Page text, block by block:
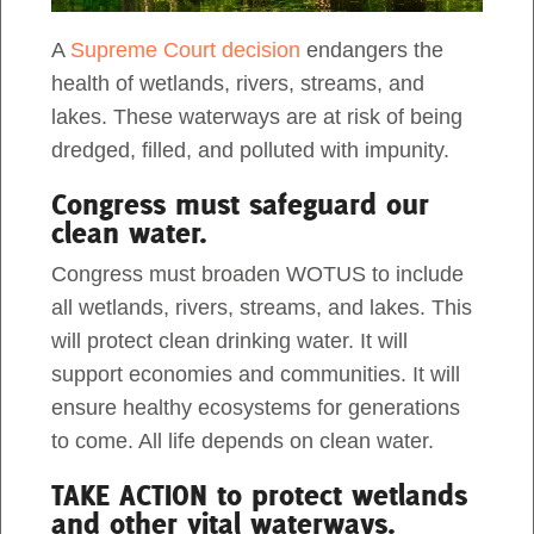
Act Now
wetland forests for me were a negligible part of
my adventures to national […]
Natural Flood Protection In The US
South
A Supreme Court decision endangers the
health of wetlands, rivers, streams, and
lakes. These waterways are at risk of being
dredged, filled, and polluted with impunity.
Congress must safeguard our
clean water.
Congress must broaden WOTUS to include
all wetlands, rivers, streams, and lakes. This
will protect clean drinking water. It will
support economies and communities. It will
ensure healthy ecosystems for generations
to come. All life depends on clean water.
TAKE ACTION to protect wetlands
and other vital waterways.